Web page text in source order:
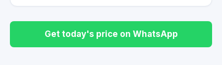
Get today's price on WhatsApp